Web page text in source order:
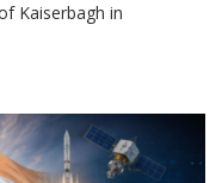
Accused
Registration
Case
Kaiserbagh in